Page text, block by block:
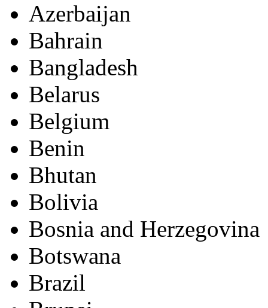
Azerbaijan
Bahrain
Bangladesh
Belarus
Belgium
Benin
Bhutan
Bolivia
Bosnia and Herzegovina
Botswana
Brazil